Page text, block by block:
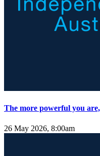
The more powerful you
26 May 2026, 8:00am